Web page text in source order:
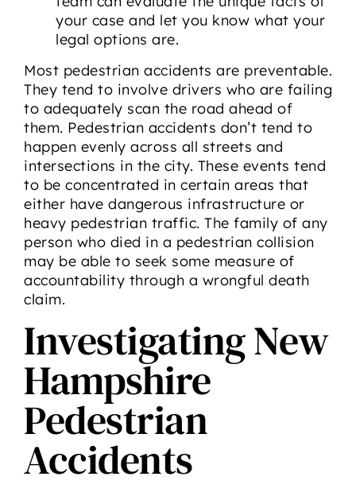
your case and let you know what your
legal options are.
Most pedestrian accidents are preventable.
They tend to involve drivers who are failing
to adequately scan the road ahead of
them. Pedestrian accidents don’t tend to
happen evenly across all streets and
intersections in the city. These events tend
to be concentrated in certain areas that
either have dangerous infrastructure or
heavy pedestrian traffic. The family of any
person who died in a pedestrian collision
may be able to seek some measure of
accountability through a wrongful death
claim.
Investigating New
Hampshire
Pedestrian
Accidents